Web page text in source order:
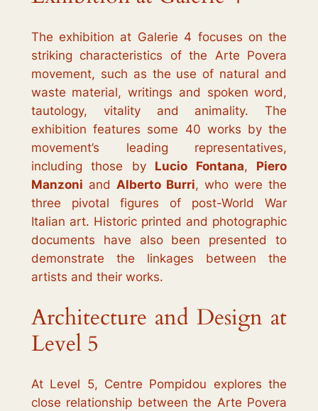
The exhibition at Galerie 4 focuses on the
striking characteristics of the Arte Povera
movement, such as the use of natural and
waste material, writings and spoken word,
tautology, vitality and animality. The
exhibition features some 40 works by the
movement’s leading representatives,
including those by Lucio Fontana, Piero
Manzoni and Alberto Burri, who were the
three pivotal figures of post-World War
Italian art. Historic printed and photographic
documents have also been presented to
demonstrate the linkages between the
artists and their works.
Architecture and Design at
Level 5
At Level 5, Centre Pompidou explores the
close relationship between the Arte Povera